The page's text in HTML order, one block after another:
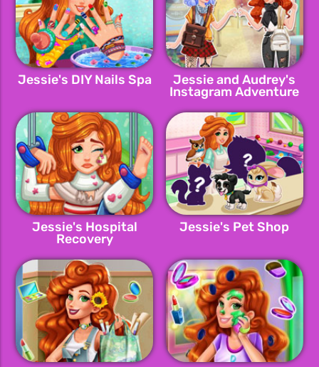
Jessie's DIY Nails Spa
Jessie and Audrey's
Instagram Adventure
Jessie's Hospital
Recovery
Jessie's Pet Shop